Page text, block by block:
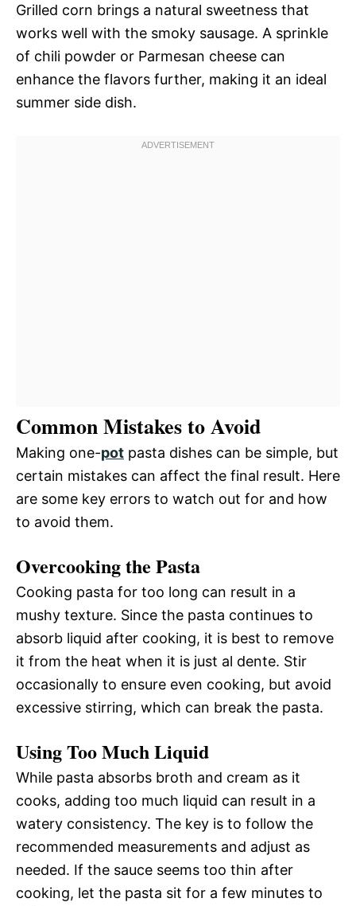
Grilled corn brings a natural sweetness that
works well with the smoky sausage. A sprinkle
of chili powder or Parmesan cheese can
enhance the flavors further, making it an ideal
summer side dish.
Common Mistakes to Avoid
Making one-pot pasta dishes can be simple, but
certain mistakes can affect the final result. Here
are some key errors to watch out for and how
to avoid them.
Overcooking the Pasta
Cooking pasta for too long can result in a
mushy texture. Since the pasta continues to
absorb liquid after cooking, it is best to remove
it from the heat when it is just al dente. Stir
occasionally to ensure even cooking, but avoid
excessive stirring, which can break the pasta.
Using Too Much Liquid
While pasta absorbs broth and cream as it
cooks, adding too much liquid can result in a
watery consistency. The key is to follow the
recommended measurements and adjust as
needed. If the sauce seems too thin after
cooking, let the pasta sit for a few minutes to